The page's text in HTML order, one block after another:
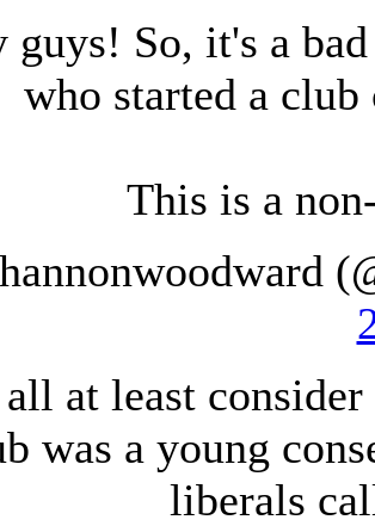
guys! So, it's a
who started a
This is a
at least
was a young
liberals